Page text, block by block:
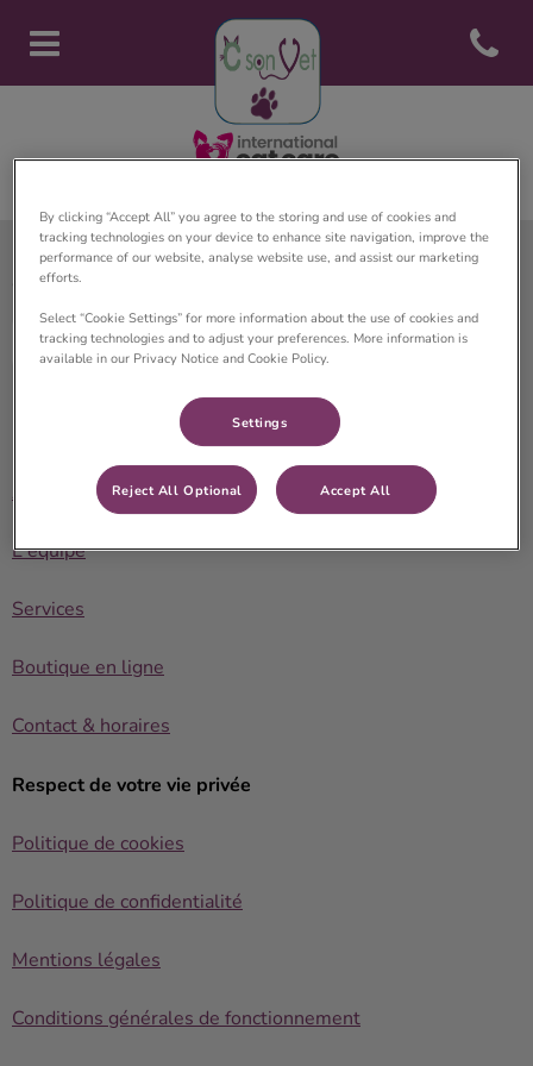
Page d'accueil de Clinique
Open
L'équipe
Services
Boutique en ligne
Contact & horaires
Respect de votre vie privée
Politique de cookies
Politique de confidentialité
Mentions légales
Conditions générales de fonctionnement
Clinique Vétérinaire C son Vet
By clicking “Accept All” you agree to the storing and use of cookies and
tracking technologies on your device to enhance site navigation, improve the
performance of our website, analyse website use, and assist our marketing
efforts.
Select “Cookie Settings” for more information about the use of cookies and
tracking technologies and to adjust your preferences. More information is
available in our Privacy Notice and Cookie Policy.
Settings
Reject All Optional Accept All